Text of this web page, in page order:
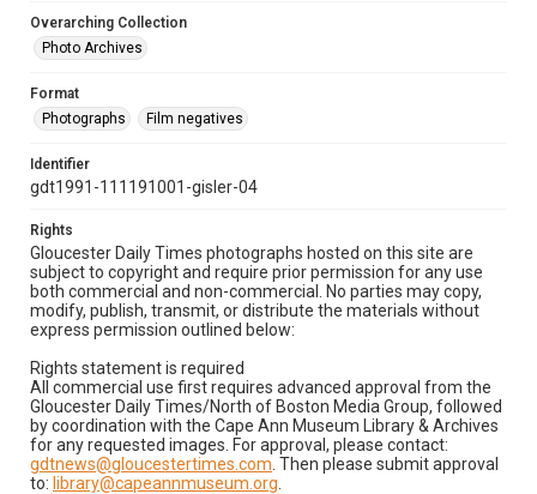
Overarching Collection
Photo Archives
Format
Photographs
Film negatives
Identifier
gdt1991-111191001-gisler-04
Rights
Gloucester Daily Times photographs hosted on this site are
subject to copyright and require prior permission for any use
both commercial and non-commercial. No parties may copy,
modify, publish, transmit, or distribute the materials without
express permission outlined below:
Rights statement is required
All commercial use first requires advanced approval from the
Gloucester Daily Times/North of Boston Media Group, followed
by coordination with the Cape Ann Museum Library & Archives
for any requested images. For approval, please contact:
gdtnews@gloucestertimes.com . Then please submit approval
to: library@capeannmuseum.org